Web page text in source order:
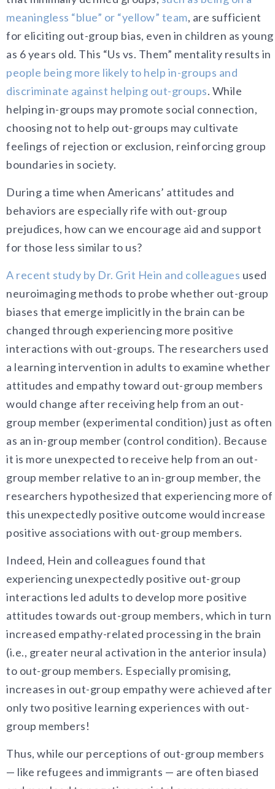
meaningless “blue” or “yellow” team, are sufficient
for eliciting out-group bias, even in children as young
as 6 years old. This “Us vs. Them” mentality results in
people being more likely to help in-groups and
discriminate against helping out-groups. While
helping in-groups may promote social connection,
choosing not to help out-groups may cultivate
feelings of rejection or exclusion, reinforcing group
boundaries in society.
During a time when Americans’ attitudes and
behaviors are especially rife with out-group
prejudices, how can we encourage aid and support
for those less similar to us?
A recent study by Dr. Grit Hein and colleagues used
neuroimaging methods to probe whether out-group
biases that emerge implicitly in the brain can be
changed through experiencing more positive
interactions with out-groups. The researchers used
a learning intervention in adults to examine whether
attitudes and empathy toward out-group members
would change after receiving help from an out-
group member (experimental condition) just as often
as an in-group member (control condition). Because
it is more unexpected to receive help from an out-
group member relative to an in-group member, the
researchers hypothesized that experiencing more of
this unexpectedly positive outcome would increase
positive associations with out-group members.
Indeed, Hein and colleagues found that
experiencing unexpectedly positive out-group
interactions led adults to develop more positive
attitudes towards out-group members, which in turn
increased empathy-related processing in the brain
(i.e., greater neural activation in the anterior insula)
to out-group members. Especially promising,
increases in out-group empathy were achieved after
only two positive learning experiences with out-
group members!
Thus, while our perceptions of out-group members
— like refugees and immigrants — are often biased